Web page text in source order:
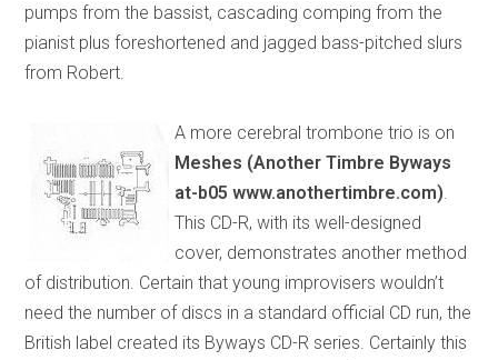
pumps from the bassist, cascading comping from the
pianist plus foreshortened and jagged bass-pitched slurs
from Robert.
A more cerebral trombone trio is on
Meshes (Another Timbre Byways
at-b05 www.anothertimbre.com)
This CD-R, with its well-designed
cover, demonstrates another method
of distribution. Certain that young improvisers wouldn’t
need the number of discs in a standard official CD run, the
British label created its Byways CD-R series. Certainly this